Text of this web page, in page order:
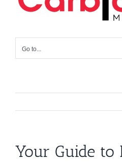
Go to...
Your Guide to